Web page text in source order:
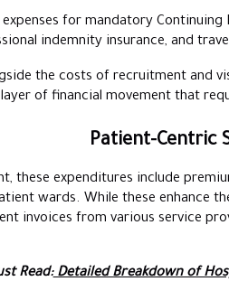
Clinical staff often incur out-of-
credits,
Managing these reimbursements
workforce adds
Common in the luxury healthcare
parking, and high-end catering
generate a high volume of small,